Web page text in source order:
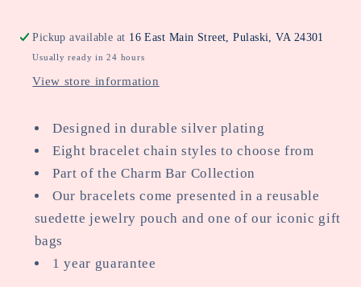
Silver
Plating
Silver
Plating
Pickup available at 16 East Main Street, Pulaski, VA 24301
Usually ready in 24 hours
View store information
Designed in durable silver plating
Eight bracelet chain styles to choose from
Part of the Charm Bar Collection
Our bracelets come presented in a reusable
suedette jewelry pouch and one of our iconic gift
bags
1 year guarantee